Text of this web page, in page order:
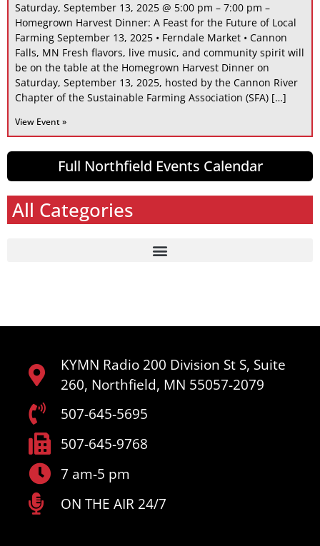
Saturday, September 13, 2025 @ 5:00 pm – 7:00 pm –
Homegrown Harvest Dinner: A Feast for the Future of Local
Farming September 13, 2025 • Ferndale Market • Cannon
Falls, MN Fresh flavors, live music, and community spirit will
be on the table at the Homegrown Harvest Dinner on
Saturday, September 13, 2025, hosted by the Cannon River
Chapter of the Sustainable Farming Association (SFA) […]
View Event »
Full Northfield Events Calendar
All Categories
KYMN Radio 200 Division St S, Suite
260, Northfield, MN 55057-2079
507-645-5695
507-645-9768
7 am-5 pm
ON THE AIR 24/7